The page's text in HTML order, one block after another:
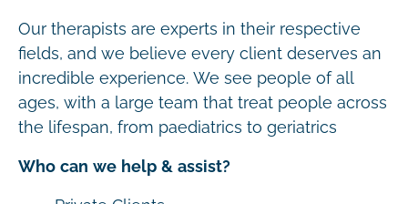
Our therapists are experts in their respective
fields, and we believe every client deserves an
incredible experience. We see people of all
ages, with a large team that treat people across
the lifespan, from paediatrics to geriatrics
Who can we help & assist?